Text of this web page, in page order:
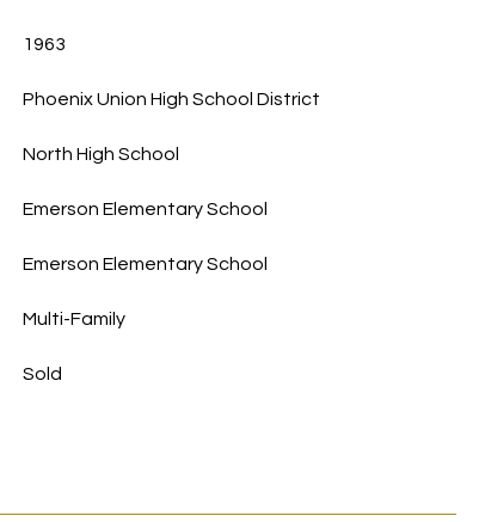
1963
Phoenix Union High School District
North High School
Emerson Elementary School
Emerson Elementary School
Multi-Family
Sold